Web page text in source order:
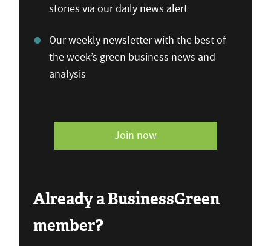
stories via our daily news alert
Our weekly newsletter with the best of
the week’s green business news and
analysis
Join now
Already a BusinessGreen
member?